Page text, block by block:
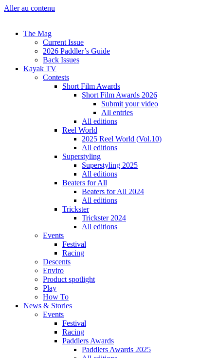
Aller au contenu
The Mag
Current Issue
2026 Paddler’s Guide
Back Issues
Kayak TV
Contests
Short Film Awards
Short Film Awards 2026
Submit your video
All entries
All editions
Reel World
2025 Reel World (Vol.10)
All editions
Superstyling
Superstyling 2025
All editions
Beaters for All
Beaters for All 2024
All editions
Trickster
Trickster 2024
All editions
Events
Festival
Racing
Descents
Enviro
Product spotlight
Play
How To
News & Stories
Events
Festival
Racing
Paddlers Awards
Paddlers Awards 2025